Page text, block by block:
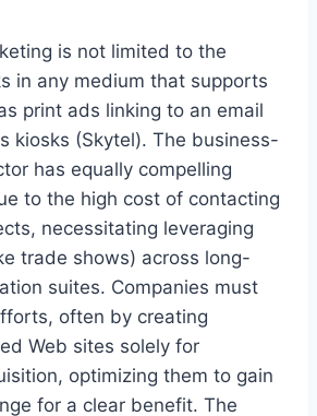
is not limited to the
in any medium that supports
print ads linking to an email
kiosks (Skytel). The business-
has equally compelling
to the high cost of contacting
necessitating leveraging
trade shows) across long-
suites. Companies must
often by creating
Web sites solely for
optimizing them to gain
for a clear benefit. The